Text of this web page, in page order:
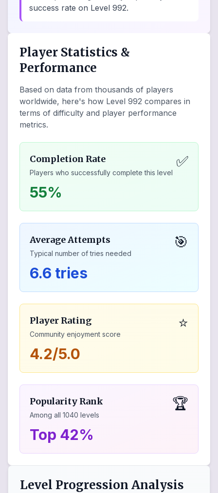
success rate on Level 992.
Player Statistics &
Performance
Based on data from thousands of players
worldwide, here's how Level 992 compares in
terms of difficulty and player performance
metrics.
Completion Rate
Players who successfully complete this level
✅
55%
Average Attempts
Typical number of tries needed
🎯
6.6 tries
Player Rating
Community enjoyment score
⭐
4.2/5.0
Popularity Rank
Among all 1040 levels
🏆
Top 42%
Level Progression Analysis